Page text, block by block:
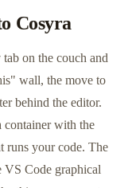
Cosyra
on the couch and
wall, the move to
behind the editor.
container with the
runs your code. The
VS Code graphical